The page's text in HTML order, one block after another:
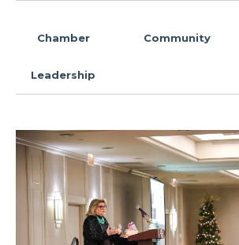
Chamber Community
Leadership